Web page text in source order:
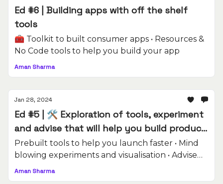
Ed #6 | Building apps with off the shelf
tools
🧰 Toolkit to built consumer apps • Resources &
No Code tools to help you build your app
Aman Sharma
Jan 28, 2024
Ed #5 | 🛠️ Exploration of tools, experiment
and advise that will help you build product
better.
Prebuilt tools to help you launch faster • Mind
blowing experiments and visualisation • Advise
on building software
Aman Sharma